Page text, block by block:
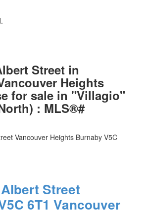
Street in
Heights
for sale in "Villagio"
: MLS®#
Vancouver Heights Burnaby V5C
Street
6T1 Vancouver